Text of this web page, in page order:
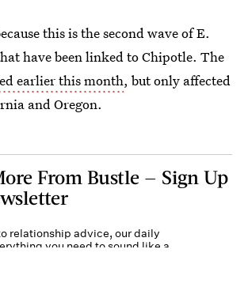
this is the second wave of E.
have been linked to Chipotle. The
earlier this month, but only affected
and Oregon.
From Bustle — Sign Up
relationship advice, our daily
you need to sound like a